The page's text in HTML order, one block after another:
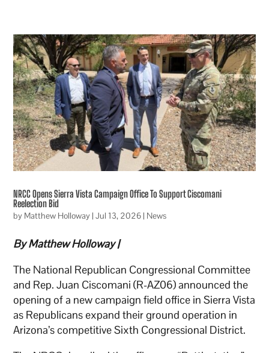
NRCC Opens Sierra Vista Campaign Office To Support Ciscomani
Reelection Bid
by Matthew Holloway|Jul 13, 2026| News
By Matthew Holloway |
The National Republican Congressional Committee
and Rep. Juan Ciscomani (R-AZ06) announced the
opening of a new campaign field office in Sierra Vista
as Republicans expand their ground operation in
Arizona’s competitive Sixth Congressional District.